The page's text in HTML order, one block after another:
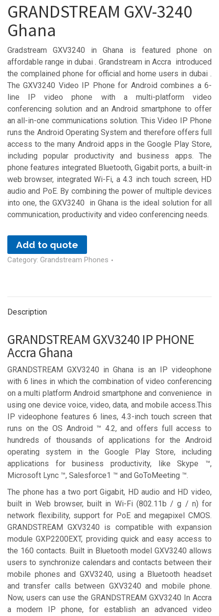
GRANDSTREAM GXV-3240
Ghana
Gradstream GXV3240 in Ghana is featured phone on
affordable range in dubai . Grandstream in Accra introduced
the complained phone for official and home users in dubai .
The GXV3240 Video IP Phone for Android combines a 6-
line IP video phone with a multi-platform video
conferencing solution and an Android smartphone to offer
an all-in-one communications solution. This Video IP Phone
runs the Android Operating System and therefore offers full
access to the many Android apps in the Google Play Store,
including popular productivity and business apps. The
phone features integrated Bluetooth, Gigabit ports, a built-in
web browser, integrated Wi-Fi, a 4.3 inch touch screen, HD
audio and PoE. By combining the power of multiple devices
into one, the GXV3240 in Ghana is the ideal solution for all
communication, productivity and video conferencing needs.
Add to quote
Category: Grandstream Phones
Description
GRANDSTREAM GXV3240 IP PHONE
Accra Ghana
GRANDSTREAM GXV3240 in Ghana is an IP videophone
with 6 lines in which the combination of video conferencing
on a multi platform Android smartphone and convenience in
using one device voice, video, data, and mobile access.This
IP videophone features 6 lines, 4.3-inch touch screen that
runs on the OS Android ™ 4.2, and offers full access to
hundreds of thousands of applications for the Android
operating system in the Google Play Store, including
applications for business productivity, like Skype ™,
Microsoft Lync ™, Salesforce1 ™ and GoToMeeting ™.
The phone has a two port Gigabit, HD audio and HD video,
built in Web browser, built in Wi-Fi (802.11b / g / n) for
network flexibility, support for PoE and megapixel CMOS.
GRANDSTREAM GXV3240 is compatible with expansion
module GXP2200EXT, providing quick and easy access to
the 160 contacts. Built in Bluetooth model GXV3240 allows
users to synchronize calendars and contacts between their
mobile phones and GXV3240, using a Bluetooth headset
and transfer calls between GXV3240 and mobile phone.
Now, users can use the GRANDSTREAM GXV3240 In Accra
a modern IP phone, for establish an advanced video